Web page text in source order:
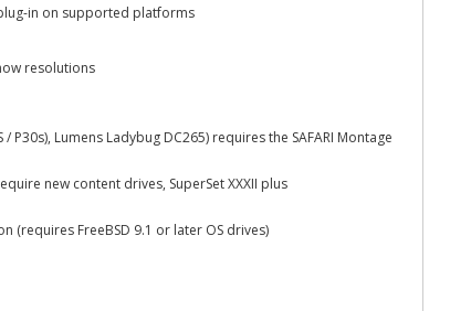
in on supported platforms
resolutions
Lumens Ladybug DC265) requires the SAFARI Montage
new content drives, SuperSet XXXII plus
(requires FreeBSD 9.1 or later OS drives)